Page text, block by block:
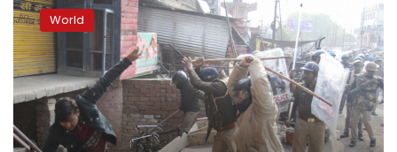
clashes
in
India
as
death
toll
hits
nine
World